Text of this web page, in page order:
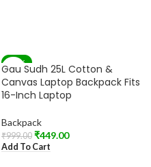
-55%
Gau Sudh 25L Cotton &
Canvas Laptop Backpack Fits
16-Inch Laptop
Backpack
₹999.00 ₹449.00
Add To Cart